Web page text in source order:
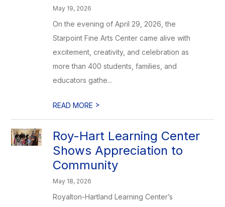
May 19, 2026
On the evening of April 29, 2026, the
Starpoint Fine Arts Center came alive with
excitement, creativity, and celebration as
more than 400 students, families, and
educators gathe...
READ MORE >
Roy-Hart Learning Center
Shows Appreciation to
Community
May 18, 2026
Royalton-Hartland Learning Center’s